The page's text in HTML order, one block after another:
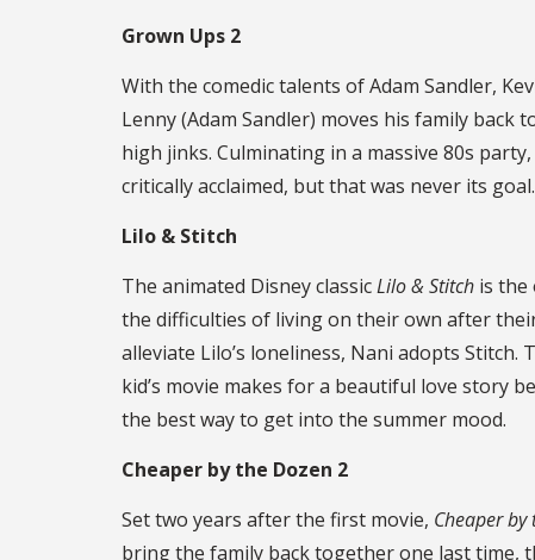
Grown Ups 2
With the comedic talents of Adam Sandler,
Lenny (Adam Sandler) moves his family
high jinks. Culminating in a massive 80s
critically acclaimed, but that was never its
Lilo ​& Stitch
The animated Disney classicLilo & Stitch is the
the difficulties of living on their own after
alleviate Lilo’s loneliness, Nani adopts
kid’s movie makes for a beautiful love story
the best way to get into the summer mood.
Cheaper by the Dozen 2
Set two years after the first movie, Cheaper by
bring the family back together one last time,